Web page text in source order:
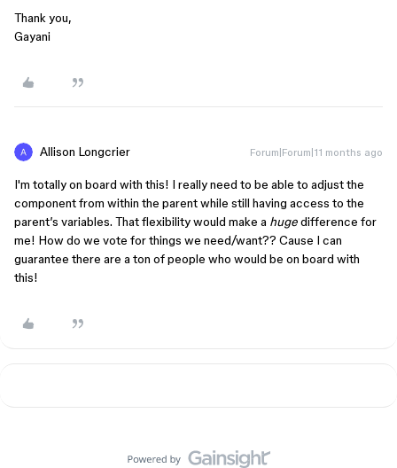
Thank you,
Gayani
Allison Longcrier Forum|Forum|11 months ago
I'm totally on board with this! I really need to be able to adjust the
component from within the parent while still having access to the
parent’s variables. That flexibility would make a hugedifference for
me! How do we vote for things we need/want?? Cause I can
guarantee there are a ton of people who would be on board with
this!